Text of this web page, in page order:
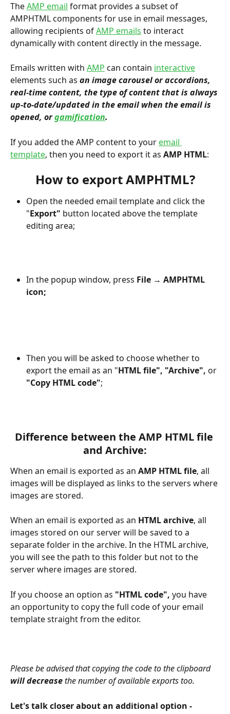
The AMP email format provides a subset of
AMPHTML components for use in email messages,
allowing recipients of AMP emails to interact
dynamically with content directly in the message.
Emails written with AMP can contain interactive
elements such as an image carousel or accordions,
real-time content, the type of content that is always
up-to-date/updated in the email when the email is
opened, or gamification.
If you added the AMP content to your email
template, then you need to export it as AMP HTML:
How to export AMPHTML?
Open the needed email template and click the
"Export" button located above the template
editing area;
In the popup window, press File → AMPHTML
icon;
Then you will be asked to choose whether to
export the email as an "HTML file", "Archive", or
"Copy HTML code";
Difference between the AMP HTML file
and Archive:
When an email is exported as an AMP HTML file, all
images will be displayed as links to the servers where
images are stored.
When an email is exported as an HTML archive, all
images stored on our server will be saved to a
separate folder in the archive. In the HTML archive,
you will see the path to this folder but not to the
server where images are stored.
If you choose an option as "HTML code", you have
an opportunity to copy the full code of your email
template straight from the editor.
Please be advised that copying the code to the clipboard
will decrease the number of available exports too.
Let's talk closer about an additional option -